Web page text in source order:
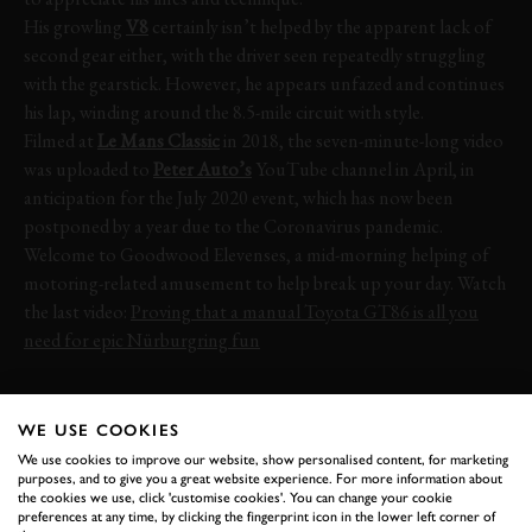
His growling V8 certainly isn’t helped by the apparent lack of
second gear either, with the driver seen repeatedly struggling
with the gearstick. However, he appears unfazed and continues
his lap, winding around the 8.5-mile circuit with style.
Filmed at Le Mans Classic in 2018, the seven-minute-long video
was uploaded to Peter Auto’s YouTube channel in April, in
anticipation for the July 2020 event, which has now been
postponed by a year due to the Coronavirus pandemic.
Welcome to Goodwood Elevenses, a mid-morning helping of
motoring-related amusement to help break up your day. Watch
the last video: Proving that a manual Toyota GT86 is all you
need for epic Nürburgring fun
CORVETTE C1 LE MANS LE MANS CLASSIC
LE MANS CLASSIC 2018
WE USE COOKIES
We use cookies to improve our website, show personalised content, for marketing
purposes, and to give you a great website experience. For more information about
the cookies we use, click 'customise cookies'. You can change your cookie
preferences at any time, by clicking the fingerprint icon in the lower left corner of